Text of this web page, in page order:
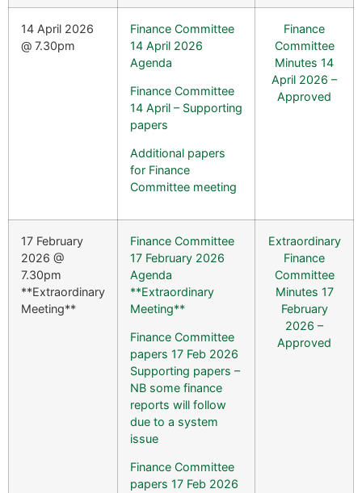
14 April 2026
@ 7.30pm
Finance Committee
14 April 2026
Agenda
Finance Committee
14 April – Supporting
papers
Additional papers
for Finance
Committee meeting
Finance
Committee
Minutes 14
April 2026 –
Approved
17 February
2026 @
7.30pm
**Extraordinary
Meeting**
Finance Committee
17 February 2026
Agenda
**Extraordinary
Meeting**
Finance Committee
papers 17 Feb 2026
Supporting papers –
NB some finance
reports will follow
due to a system
issue
Finance Committee
papers 17 Feb 2026
Extraordinary
Finance
Committee
Minutes 17
February
2026 –
Approved